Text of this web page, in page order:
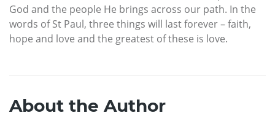
God and the people He brings across our path. In the
words of St Paul, three things will last forever – faith,
hope and love and the greatest of these is love.
About the Author